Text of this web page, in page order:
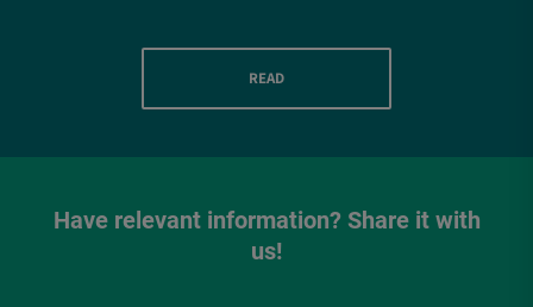
READ
Have relevant information? Share it with
us!